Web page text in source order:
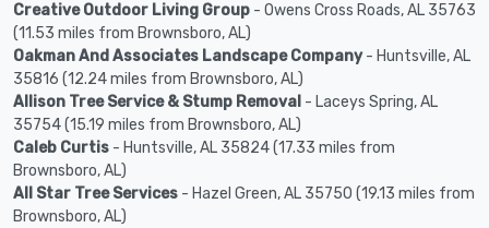
Creative Outdoor Living Group - Owens Cross Roads, AL 35763
(11.53 miles from Brownsboro, AL)
Oakman And Associates Landscape Company- Huntsville, AL
35816 (12.24 miles from Brownsboro, AL)
Allison Tree Service & Stump Removal - Laceys Spring, AL
35754 (15.19 miles from Brownsboro, AL)
Caleb Curtis - Huntsville, AL 35824 (17.33 miles from
Brownsboro, AL)
All Star Tree Services - Hazel Green, AL 35750 (19.13 miles from
Brownsboro, AL)